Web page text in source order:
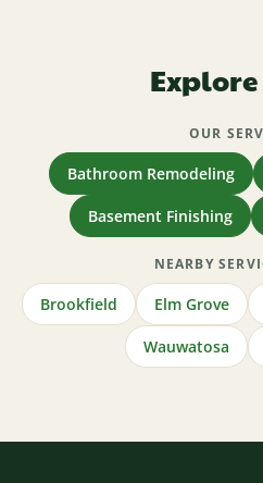
OUR
Bathroom Remodeling
Basement Finishing
NEARBY
Brookfield Elm Grove
Wauwatosa